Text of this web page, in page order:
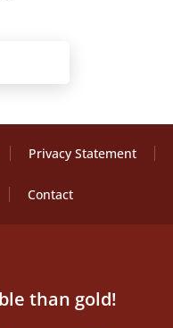
Privacy Statement
Contact
than gold!